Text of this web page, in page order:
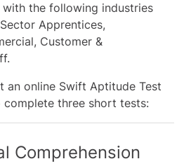
the following industries
Apprentices,
Customer &
an online Swift Aptitude Test
three short tests:
Comprehension